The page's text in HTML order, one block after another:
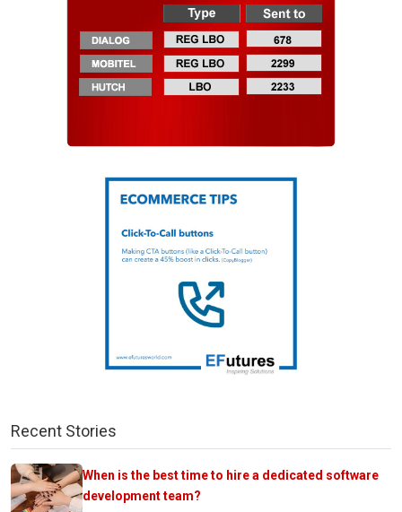
Recent Stories
When is the best time to hire a dedicated software
development team?